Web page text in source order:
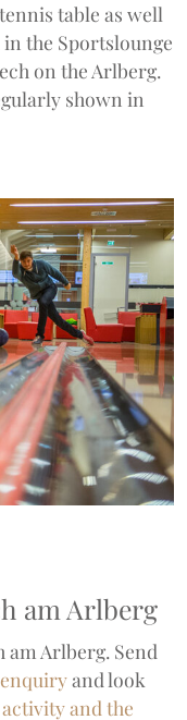
table as well
the Sportslounge
on the Arlberg.
shown in
am Arlberg
Arlberg. Send
and look
and the